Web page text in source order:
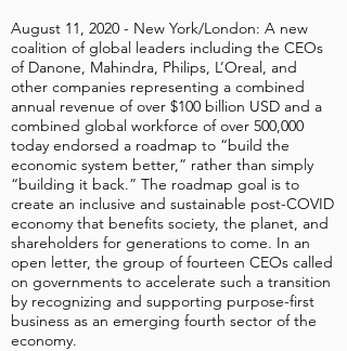
August 11, 2020 - New York/London: A new
coalition of global leaders including the CEOs
of Danone, Mahindra, Philips, L’Oreal, and
other companies representing a combined
annual revenue of over $100 billion USD and a
combined global workforce of over 500,000
today endorsed a roadmap to “build the
economic system better,” rather than simply
“building it back.” The roadmap goal is to
create an inclusive and sustainable post-COVID
economy that benefits society, the planet, and
shareholders for generations to come. In an
open letter, the group of fourteen CEOs called
on governments to accelerate such a transition
by recognizing and supporting purpose-first
business as an emerging fourth sector of the
economy.